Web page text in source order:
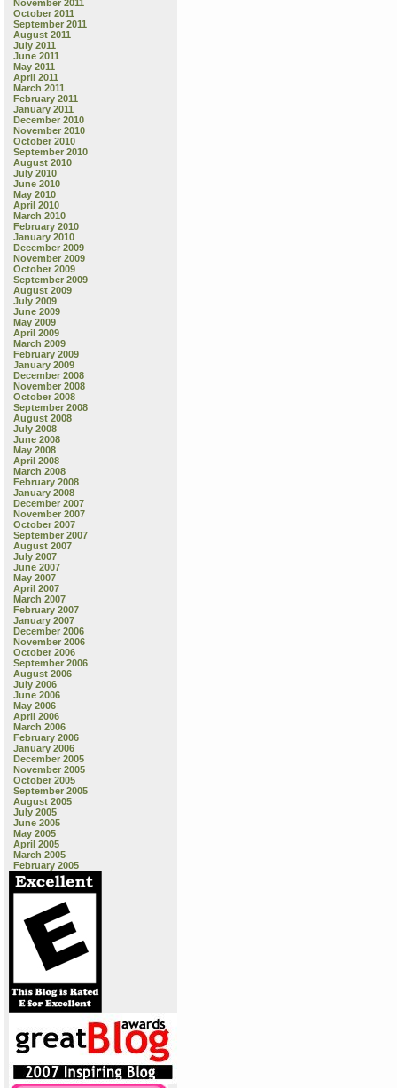
November 2011
October 2011
September 2011
August 2011
July 2011
June 2011
May 2011
April 2011
March 2011
February 2011
January 2011
December 2010
November 2010
October 2010
September 2010
August 2010
July 2010
June 2010
May 2010
April 2010
March 2010
February 2010
January 2010
December 2009
November 2009
October 2009
September 2009
August 2009
July 2009
June 2009
May 2009
April 2009
March 2009
February 2009
January 2009
December 2008
November 2008
October 2008
September 2008
August 2008
July 2008
June 2008
May 2008
April 2008
March 2008
February 2008
January 2008
December 2007
November 2007
October 2007
September 2007
August 2007
July 2007
June 2007
May 2007
April 2007
March 2007
February 2007
January 2007
December 2006
November 2006
October 2006
September 2006
August 2006
July 2006
June 2006
May 2006
April 2006
March 2006
February 2006
January 2006
December 2005
November 2005
October 2005
September 2005
August 2005
July 2005
June 2005
May 2005
April 2005
March 2005
February 2005